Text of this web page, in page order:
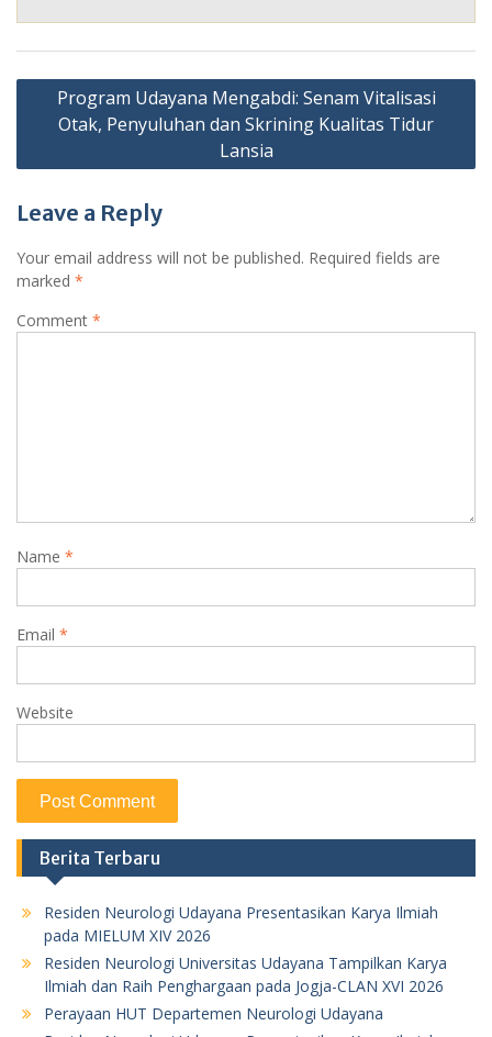
Post
navigation
Program Udayana Mengabdi: Senam Vitalisasi
Otak, Penyuluhan dan Skrining Kualitas Tidur
Lansia
Leave a Reply
Your email address will not be published. Required fields are
marked *
Comment *
Name *
Email *
Website
Berita Terbaru
Residen Neurologi Udayana Presentasikan Karya Ilmiah
pada MIELUM XIV 2026
Residen Neurologi Universitas Udayana Tampilkan Karya
Ilmiah dan Raih Penghargaan pada Jogja-CLAN XVI 2026
Perayaan HUT Departemen Neurologi Udayana